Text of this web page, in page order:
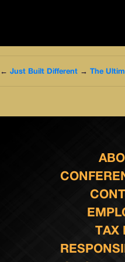
← Just Built Different → The
TAX